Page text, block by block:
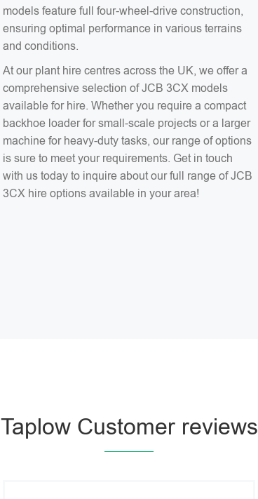
models feature full four-wheel-drive construction,
ensuring optimal performance in various terrains
and conditions.
At our plant hire centres across the UK, we offer a
comprehensive selection of JCB 3CX models
available for hire. Whether you require a compact
backhoe loader for small-scale projects or a larger
machine for heavy-duty tasks, our range of options
is sure to meet your requirements. Get in touch
with us today to inquire about our full range of JCB
3CX hire options available in your area!
Taplow Customer reviews